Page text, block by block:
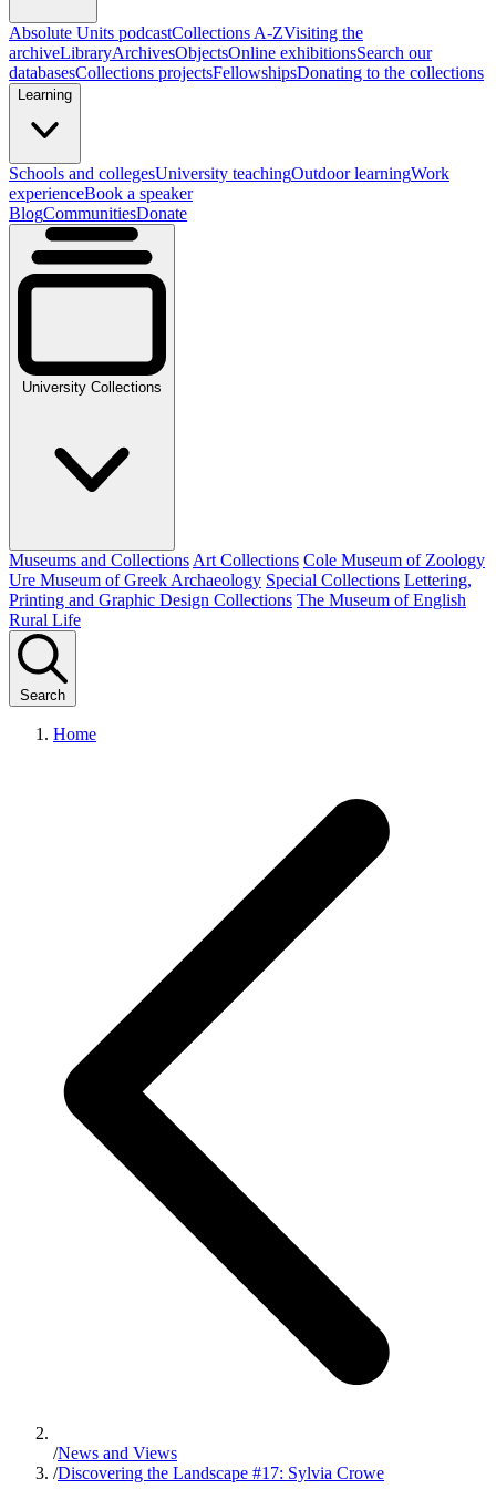
Absolute Units podcastCollections A-ZVisiting the
archiveLibraryArchivesObjectsOnline exhibitionsSearch our
databasesCollections projectsFellowshipsDonating to the collections
Learning
Schools and collegesUniversity teachingOutdoor learningWork
experienceBook a speaker
BlogCommunitiesDonate
University Collections
Museums and Collections Art Collections Cole Museum of Zoology
Ure Museum of Greek Archaeology Special Collections Lettering,
Printing and Graphic Design Collections The Museum of English
Rural Life
Search
Home
/News and Views
/Discovering the Landscape #17: Sylvia Crowe